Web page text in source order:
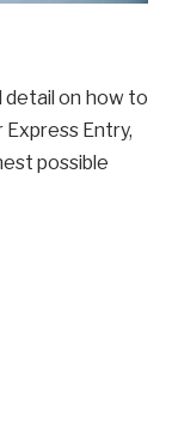
detail on how to
Express Entry,
possible